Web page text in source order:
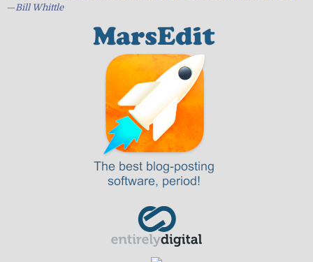
—Bill Whittle